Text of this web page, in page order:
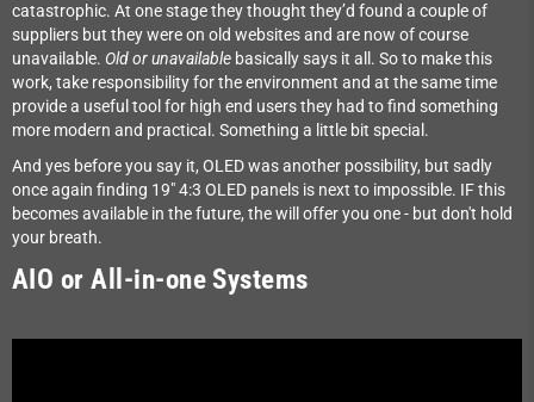
catastrophic. At one stage they thought they’d found a couple of
suppliers but they were on old websites and are now of course
unavailable. Old or unavailable basically says it all. So to make this
work, take responsibility for the environment and at the same time
provide a useful tool for high end users they had to find something
more modern and practical. Something a little bit special.
And yes before you say it, OLED was another possibility, but sadly
once again finding 19" 4:3 OLED panels is next to impossible. IF this
becomes available in the future, the will offer you one - but don't hold
your breath.
AIO or All-in-one Systems